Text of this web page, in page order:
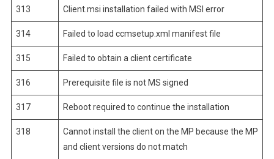
313 Client.msi installation failed with MSI error
314 Failed to load ccmsetup.xml manifest file
315 Failed to obtain a client certificate
316 Prerequisite file is not MS signed
317 Reboot required to continue the installation
318
Cannot install the client on the MP because the MP
and client versions do not match